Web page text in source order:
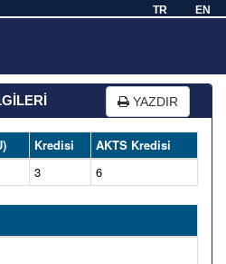
TR EN
YAZDIR
Kredisi
AKTS Kredisi
3 6